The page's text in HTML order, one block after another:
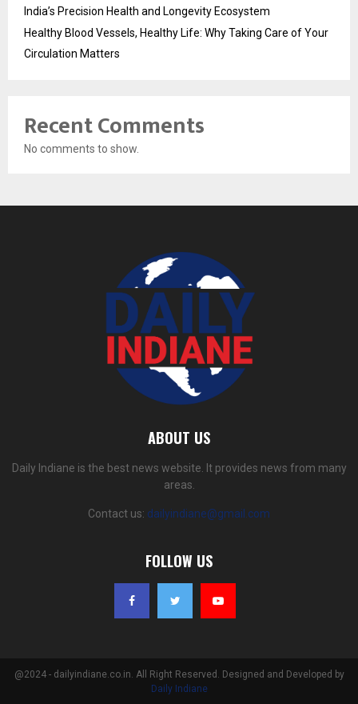
India’s Precision Health and Longevity Ecosystem
Healthy Blood Vessels, Healthy Life: Why Taking Care of Your
Circulation Matters
Recent Comments
No comments to show.
ABOUT US
Daily Indiane is the best news website. It provides news from many
areas.
Contact us: dailyindiane@gmail.com
FOLLOW US
@2024 - dailyindiane.co.in. All Right Reserved. Designed and Developed by
Daily Indiane